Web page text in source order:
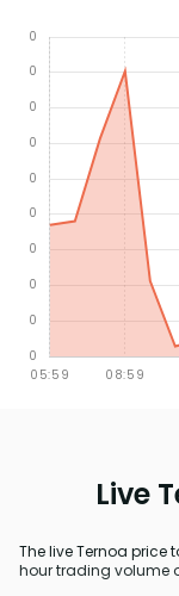
Live
The live Ternoa
hour trading volume